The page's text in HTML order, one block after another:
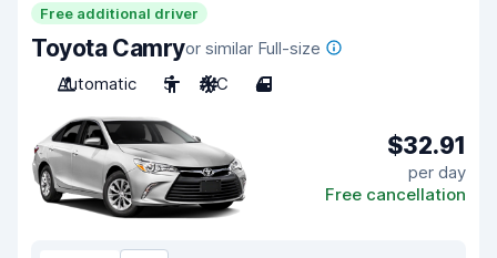
Free additional driver
Toyota Camryor similar Full-size
Automatic
5 A/C 4
$32.91
per day
Free cancellation